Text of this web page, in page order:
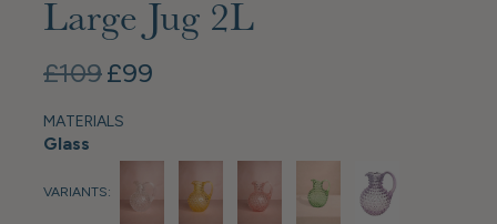
Large Jug 2L
£109£99
MATERIALS
Glass
VARIANTS: